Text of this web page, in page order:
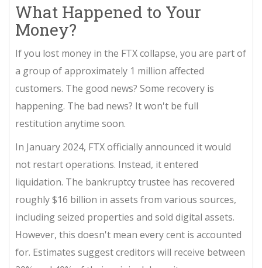
What Happened to Your
Money?
If you lost money in the FTX collapse, you are part of
a group of approximately 1 million affected
customers. The good news? Some recovery is
happening. The bad news? It won't be full
restitution anytime soon.
In January 2024, FTX officially announced it would
not restart operations. Instead, it entered
liquidation. The bankruptcy trustee has recovered
roughly $16 billion in assets from various sources,
including seized properties and sold digital assets.
However, this doesn't mean every cent is accounted
for. Estimates suggest creditors will receive between